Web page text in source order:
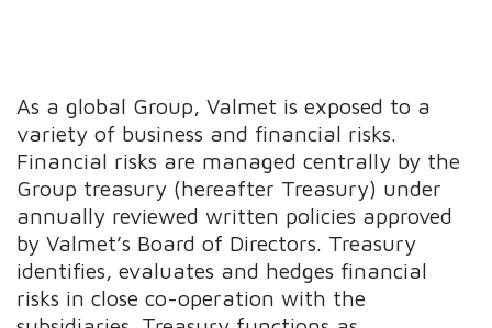
As a global Group, Valmet is exposed to a
variety of business and financial risks.
Financial risks are managed centrally by the
Group treasury (hereafter Treasury) under
annually reviewed written policies approved
by Valmet’s Board of Directors. Treasury
identifies, evaluates and hedges financial
risks in close co-operation with the